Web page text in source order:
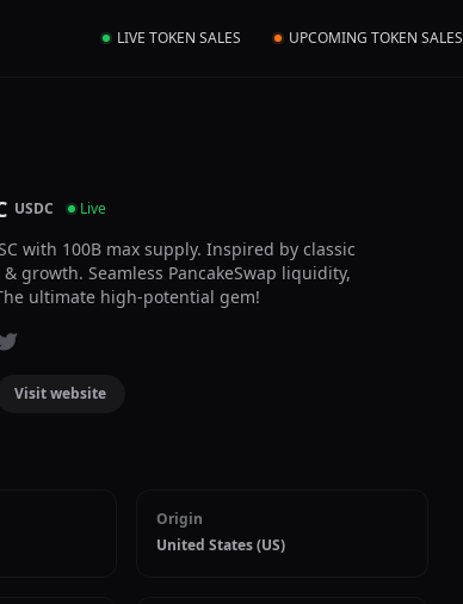
LIVE TOKEN SALES UPCOMING TOKEN SALES
USDC Live
with 100B max supply. Inspired by classic
growth. Seamless PancakeSwap liquidity,
ultimate high-potential gem!
Visit website
Origin
United States (US)